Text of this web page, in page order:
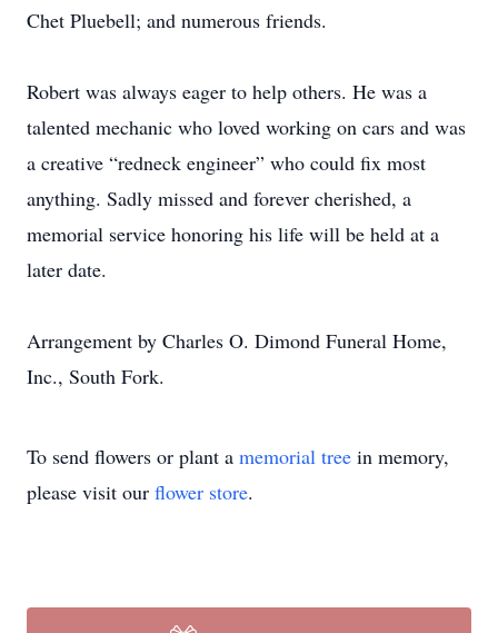
Chet Pluebell; and numerous friends.
Robert was always eager to help others. He was a
talented mechanic who loved working on cars and was
a creative “redneck engineer” who could fix most
anything. Sadly missed and forever cherished, a
memorial service honoring his life will be held at a
later date.
Arrangement by Charles O. Dimond Funeral Home,
Inc., South Fork.
To send flowers or plant a memorial tree in memory,
please visit our flower store.